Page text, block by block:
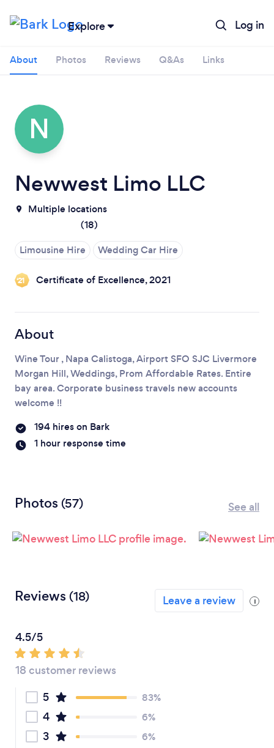
Explore Log in
Loading...
Please wait ...
About Photos Reviews Q&As Links
N
Newwest Limo LLC
Multiple locations
(18)
Limousine Hire
Wedding Car Hire
‘21 Certificate of Excellence, 2021
About
Wine Tour , Napa Calistoga, Airport SFO SJC Livermore
Morgan Hill, Weddings, Prom Affordable Rates. Entire
bay area. Corporate business travels new accounts
welcome !!
194 hires on Bark
1 hour response time
Photos (57) See all
Reviews (18) Leave a review i
4.5/5
18 customer reviews
5
83%
4 6%
3 6%